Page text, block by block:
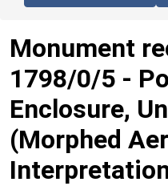
Monument
1798/0/5 -
Enclosure,
(Morphed